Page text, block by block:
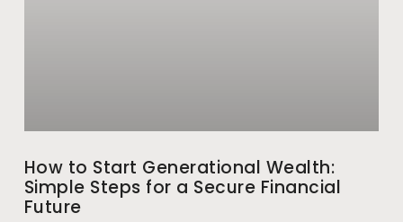
How to Start Generational Wealth:
Simple Steps for a Secure Financial
Future